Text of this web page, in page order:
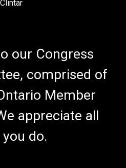
Clintar
our Congress
comprised of
Member
appreciate all
do.